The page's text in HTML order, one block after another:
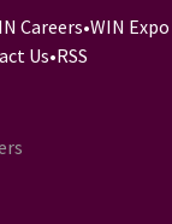
Careers•WIN Expo
Us•RSS